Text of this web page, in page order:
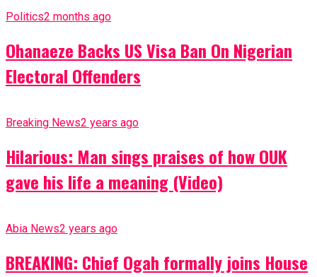
Politics2 months ago
Ohanaeze Backs US Visa Ban On Nigerian
Electoral Offenders
Breaking News2 years ago
Hilarious: Man sings praises of how OUK
gave his life a meaning (Video)
Abia News2 years ago
BREAKING: Chief Ogah formally joins House